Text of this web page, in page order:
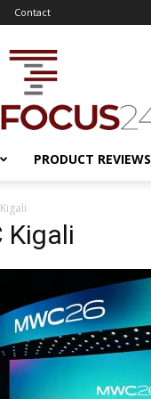
Contact
TechFocus24
PRODUCT REVIEWS
Kigali